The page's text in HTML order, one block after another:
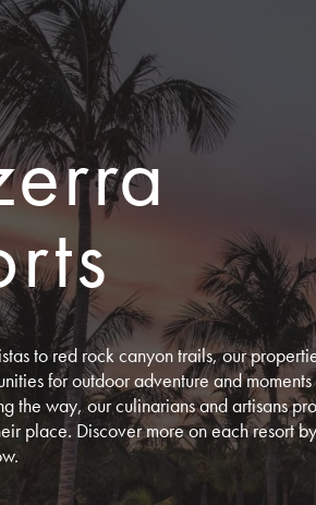
to red rock canyon trails, our
for outdoor adventure and
the way, our culinarians and artisans
place. Discover more on each resort by